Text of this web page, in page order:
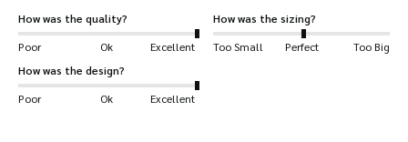
of the most luxurious fabrics in the world.
Vintage style– perfect if you want to capture
a luxurious, classy look.
20+ years experience– designed with 20+
How was the quality?
Poor
Ok Excellent
How was the sizing?
Too Small
Perfect
Too Big
How was the design?
Poor
Ok Excellent